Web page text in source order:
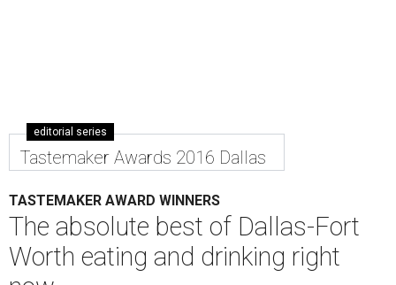
editorial series
Tastemaker Awards 2016 Dallas
TASTEMAKER AWARD WINNERS
The absolute best of Dallas-Fort
Worth eating and drinking right